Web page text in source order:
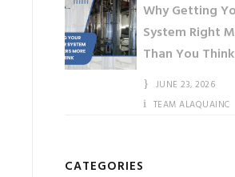
Why Getting
System Right
Than You Think
JUNE 23, 2026
TEAM ALAQUAINC
CATEGORIES